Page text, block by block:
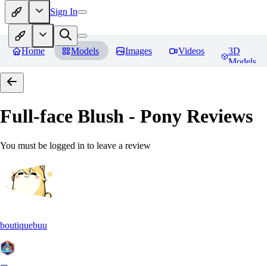
Sign In
Home Models Images Videos
3D
Models
Full-face Blush - Pony Reviews
You must be logged in to leave a review
boutiquebuu